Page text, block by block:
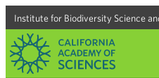
Institute for Biodiversity Science